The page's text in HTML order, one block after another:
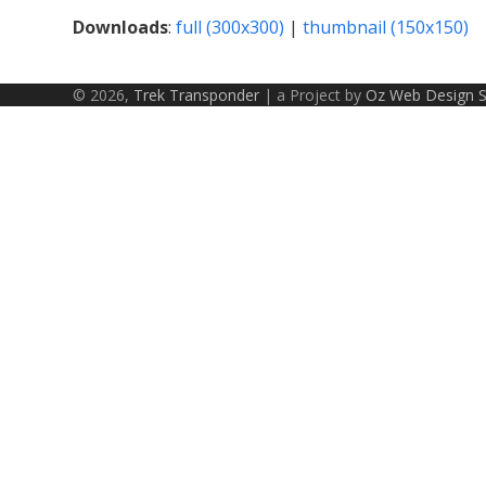
Downloads:full (300x300) |thumbnail (150x150)
© 2026, Trek Transponder | a Project by Oz Web Design